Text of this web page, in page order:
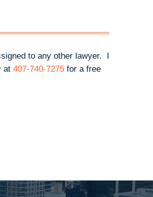
to any other lawyer. I
at 407-740-7275for a free